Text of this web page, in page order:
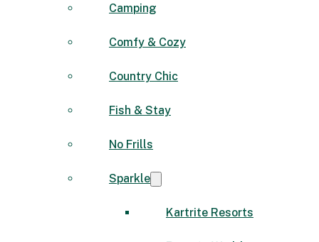
Camping
Comfy & Cozy
Country Chic
Fish & Stay
No Frills
Sparkle
Kartrite Resorts